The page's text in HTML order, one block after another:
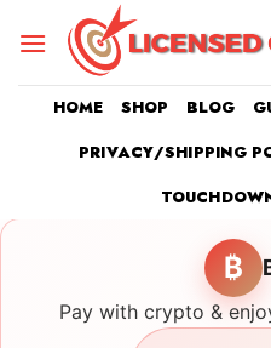
HOME SHOP BLOG
PRIVACY/SHIPPING
₿
Pay with crypto &